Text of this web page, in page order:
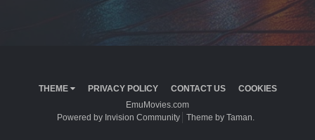
THEME PRIVACY POLICY CONTACT US
COOKIES
EmuMovies.com
Powered by Invision Community
Theme by Taman.